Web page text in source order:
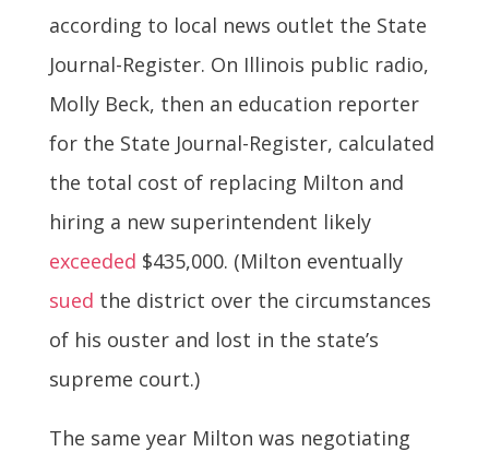
according to local news outlet the State
Journal-Register. On Illinois public radio,
Molly Beck, then an education reporter
for the State Journal-Register, calculated
the total cost of replacing Milton and
hiring a new superintendent likely
exceeded $435,000. (Milton eventually
sued the district over the circumstances
of his ouster and lost in the state’s
supreme court.)
The same year Milton was negotiating